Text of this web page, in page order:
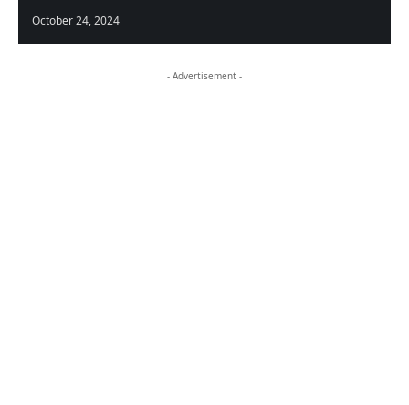
October 24, 2024
- Advertisement -